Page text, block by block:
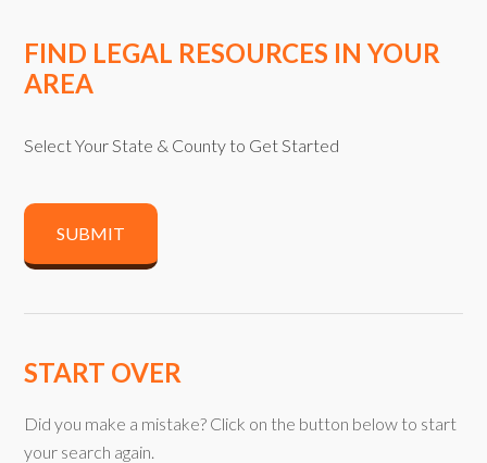
FIND LEGAL RESOURCES IN YOUR
AREA
Select Your State & County to Get Started
SUBMIT
START OVER
Did you make a mistake? Click on the button below to start
your search again.